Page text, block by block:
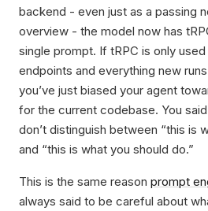
backend - even just as a passing
overview - the model now has
single prompt. If tRPC is only
endpoints and everything new
you’ve just biased your agent
for the current codebase. You
don’t distinguish between “this is
and “this is what you should do.”
This is the same reason prompt
always said to be careful about